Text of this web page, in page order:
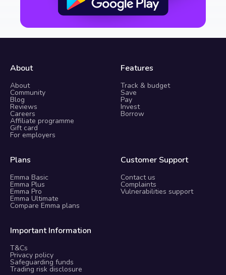
About
About
Community
Blog
Reviews
Careers
Affiliate programme
Gift card
For employers
Features
Track & budget
Save
Pay
Invest
Borrow
Plans
Emma Basic
Emma Plus
Emma Pro
Emma Ultimate
Compare Emma plans
Customer Support
Contact us
Complaints
Vulnerabilities support
Important Information
T&Cs
Privacy policy
Safeguarding funds
Trading risk disclosure